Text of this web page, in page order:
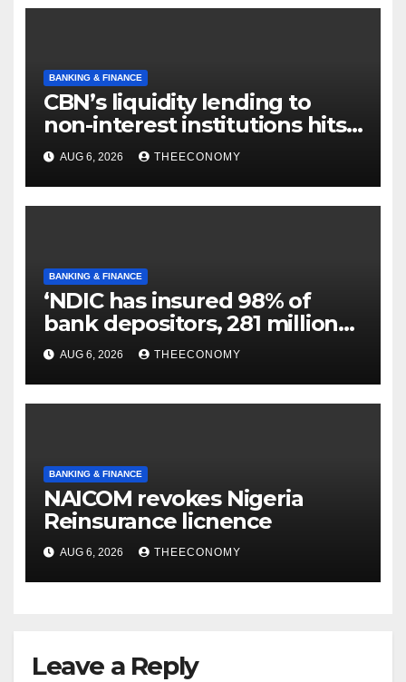
BANKING & FINANCE
CBN’s liquidity lending to
non-interest institutions hits
N129.71bn
AUG 6, 2026 THEECONOMY
BANKING & FINANCE
‘NDIC has insured 98% of
bank depositors, 281 million
accounts’
AUG 6, 2026 THEECONOMY
BANKING & FINANCE
NAICOM revokes Nigeria
Reinsurance licnence
AUG 6, 2026 THEECONOMY
Leave a Reply